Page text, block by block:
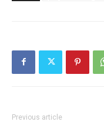
Previous article